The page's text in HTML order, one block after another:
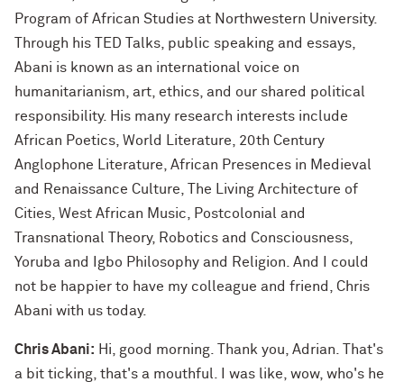
Program of African Studies at Northwestern University.
Through his TED Talks, public speaking and essays,
Abani is known as an international voice on
humanitarianism, art, ethics, and our shared political
responsibility. His many research interests include
African Poetics, World Literature, 20th Century
Anglophone Literature, African Presences in Medieval
and Renaissance Culture, The Living Architecture of
Cities, West African Music, Postcolonial and
Transnational Theory, Robotics and Consciousness,
Yoruba and Igbo Philosophy and Religion. And I could
not be happier to have my colleague and friend, Chris
Abani with us today.
Chris Abani: Hi, good morning. Thank you, Adrian. That's
a bit ticking, that's a mouthful. I was like, wow, who's he